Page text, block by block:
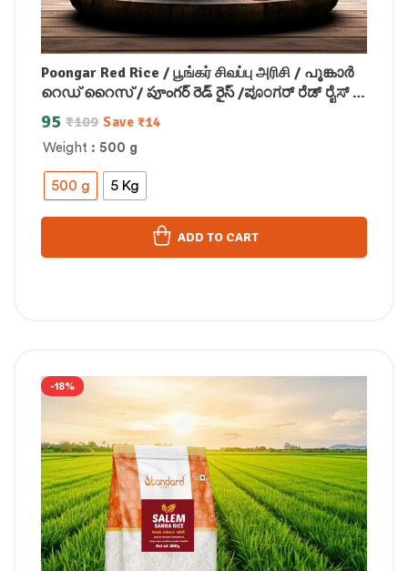
Poongar Red Rice / பூங்கர் சிவப்பு அரிசி / പൂങ്കാർ
റെഡ് റൈസ് / పూంగర్ రెడ్ రైస్ /ಪೂಂಗರ್ ರೆಡ್ ರೈಸ್ /
पोंगर लाल चावल
Weight : 500 g
500 g 5 Kg
₹109
95 Save ₹14
ADD TO CART
-18%